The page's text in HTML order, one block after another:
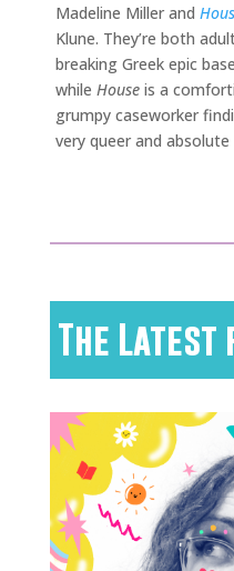
Madeline Miller and
Klune. They’re both
breaking Greek epic
while House is a
grumpy caseworker
very queer and
The Latest